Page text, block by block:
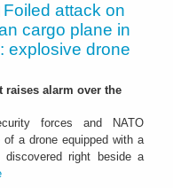
Foiled attack on
cargo plane in
explosive drone
raises alarm over the
forces and NATO
a drone equipped with a
discovered right beside a